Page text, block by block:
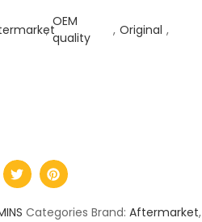
,
OEM
quality
, Original ,
Categories Brand: Aftermarket,